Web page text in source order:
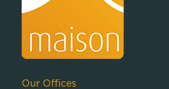
Our Offices